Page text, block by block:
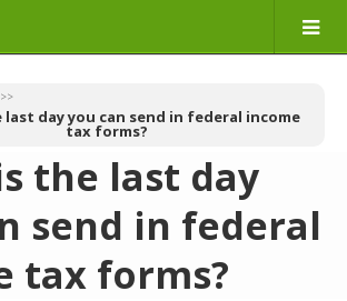
last day you can send in federal income
tax forms?
the last day
send in federal
tax forms?